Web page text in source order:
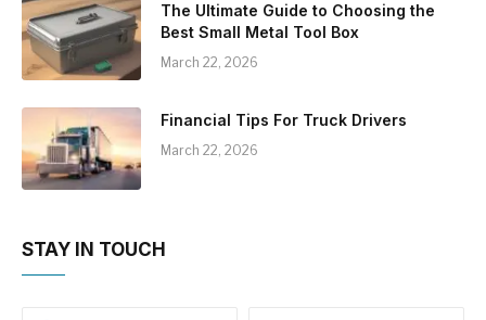
The Ultimate Guide to Choosing the
Best Small Metal Tool Box
March 22, 2026
Financial Tips For Truck Drivers
March 22, 2026
STAY IN TOUCH